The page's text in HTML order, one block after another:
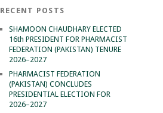
RECENT POSTS
SHAMOON CHAUDHARY ELECTED
16th PRESIDENT FOR PHARMACIST
FEDERATION (PAKISTAN) TENURE
2026–2027
PHARMACIST FEDERATION
(PAKISTAN) CONCLUDES
PRESIDENTIAL ELECTION FOR
2026–2027